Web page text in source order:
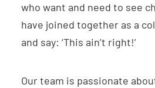
who want and need to see
have joined together as a
and say: ‘This ain’t right!’
Our team is passionate